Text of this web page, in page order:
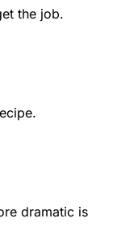
the job.
dramatic is